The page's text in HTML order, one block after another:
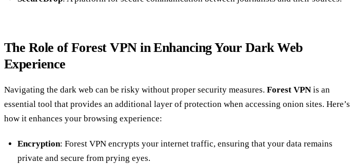
The Role of Forest VPN in Enhancing Your Dark Web
Experience
Navigating the dark web can be risky without proper security measures. Forest VPN is an
essential tool that provides an additional layer of protection when accessing onion sites. Here’s
how it enhances your browsing experience:
Encryption: Forest VPN encrypts your internet traffic, ensuring that your data remains
private and secure from prying eyes.